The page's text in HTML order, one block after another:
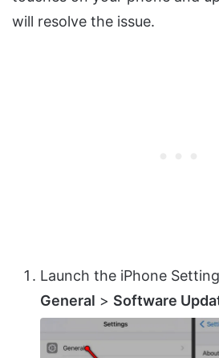
will resolve the issue.
Launch the iPhone
General > Software